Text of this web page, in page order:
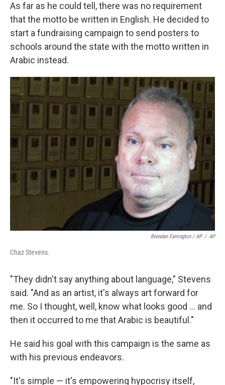
As far as he could tell, there was no requirement
that the motto be written in English. He decided to
start a fundraising campaign to send posters to
schools around the state with the motto written in
Arabic instead.
Brendan Farrington / AP / AP
Chaz Stevens.
"They didn't say anything about language," Stevens
said. "And as an artist, it's always art forward for
me. So I thought, well, know what looks good ... and
then it occurred to me that Arabic is beautiful."
He said his goal with this campaign is the same as
with his previous endeavors.
"It's simple — it's empowering hypocrisy itself,